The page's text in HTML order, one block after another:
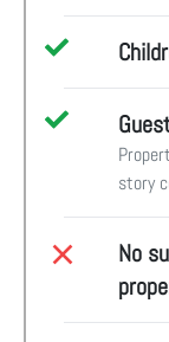
story
No